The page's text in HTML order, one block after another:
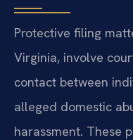
Protective filing
Virginia, involve
contact between
alleged domestic
harassment. These